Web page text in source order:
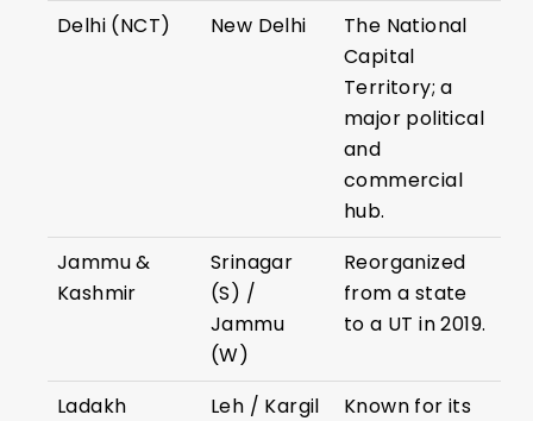
Delhi (NCT) New Delhi
The National
Capital
Territory; a
major political
and
commercial
hub.
Jammu &
Kashmir
Srinagar
(S) /
Jammu
(W)
Reorganized
from a state
to a UT in 2019.
Ladakh Leh / Kargil
Known for its